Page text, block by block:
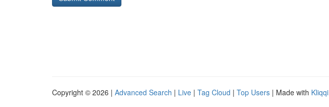
Copyright © 2026 | Advanced Search | Live | Tag Cloud | Top Users | Made with